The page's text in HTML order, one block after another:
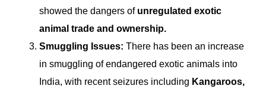
showed the dangers of unregulated exotic
animal trade and ownership.
Smuggling Issues: There has been an increase
in smuggling of endangered exotic animals into
India, with recent seizures including Kangaroos,